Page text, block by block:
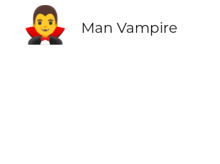
🧛‍♂️ Man Vampire